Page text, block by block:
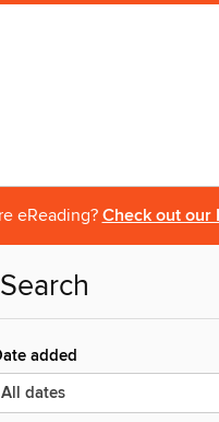
eReading? Check out our
added